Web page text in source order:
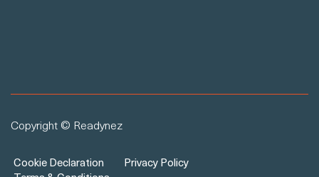
Copyright © Readynez
Cookie Declaration
Privacy Policy